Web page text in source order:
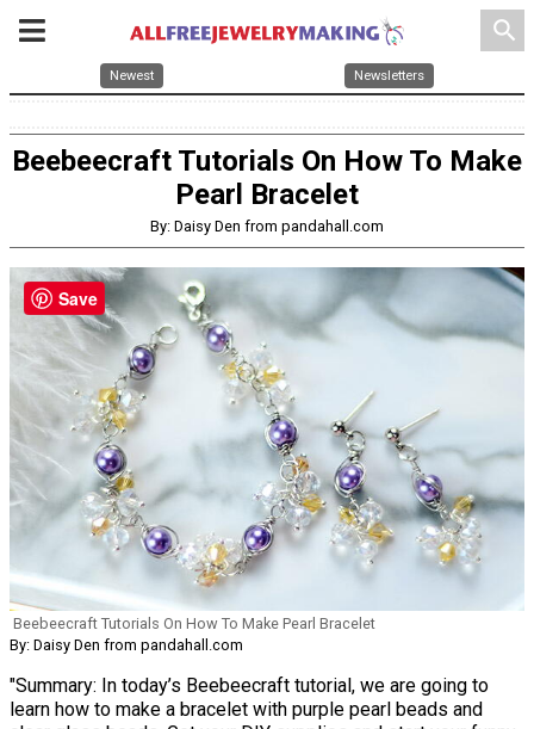
search
Newest Newsletters
Beebeecraft Tutorials On How To Make
Pearl Bracelet
By: Daisy Den from pandahall.com
Beebeecraft Tutorials On How To Make Pearl Bracelet
By: Daisy Den from pandahall.com
"Summary: In today’s Beebeecraft tutorial, we are going to
learn how to make a bracelet with purple pearl beads and
Save